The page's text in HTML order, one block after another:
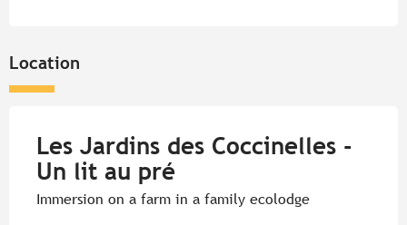
Location
Les Jardins des Coccinelles -
Un lit au pré
Immersion on a farm in a family ecolodge